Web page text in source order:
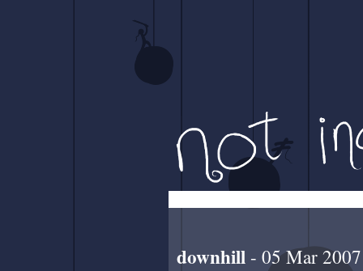
downhill - 05 Mar